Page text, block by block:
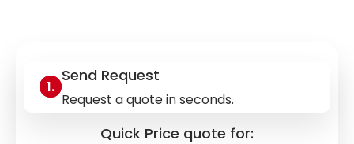
Send Request
Request a quote in seconds.
Quick Price quote for: